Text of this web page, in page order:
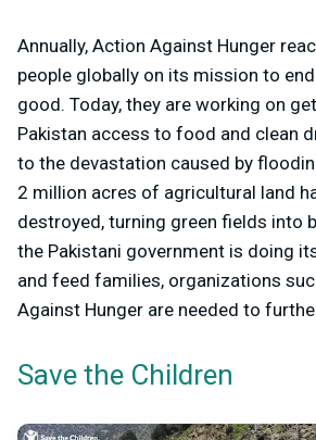
Annually, Action Against Hunger
people globally on its mission to
good. Today, they are working on
Pakistan access to food and clean
to the devastation caused by
2 million acres of agricultural land
destroyed, turning green fields into
the Pakistani government is doing
and feed families, organizations
Against Hunger are needed to
Save the Children